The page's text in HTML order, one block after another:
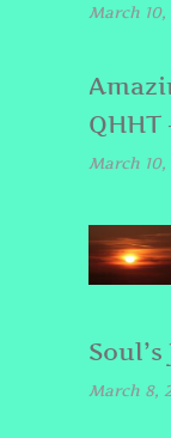
March 10,
March 10,
March 8,